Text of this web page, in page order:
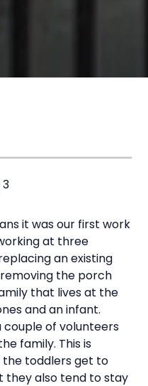
it was our first work
at three
an existing
the porch
that lives at the
and an infant.
couple of volunteers
family. This is
the toddlers get to
they also tend to stay